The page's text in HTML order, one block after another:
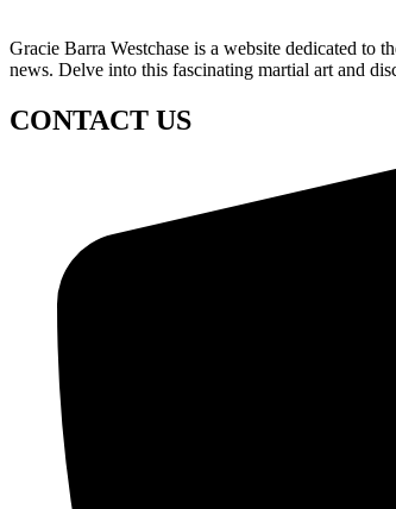
Gracie Barra Westchase is a website dedicated to
news. Delve into this fascinating martial art and
CONTACT US